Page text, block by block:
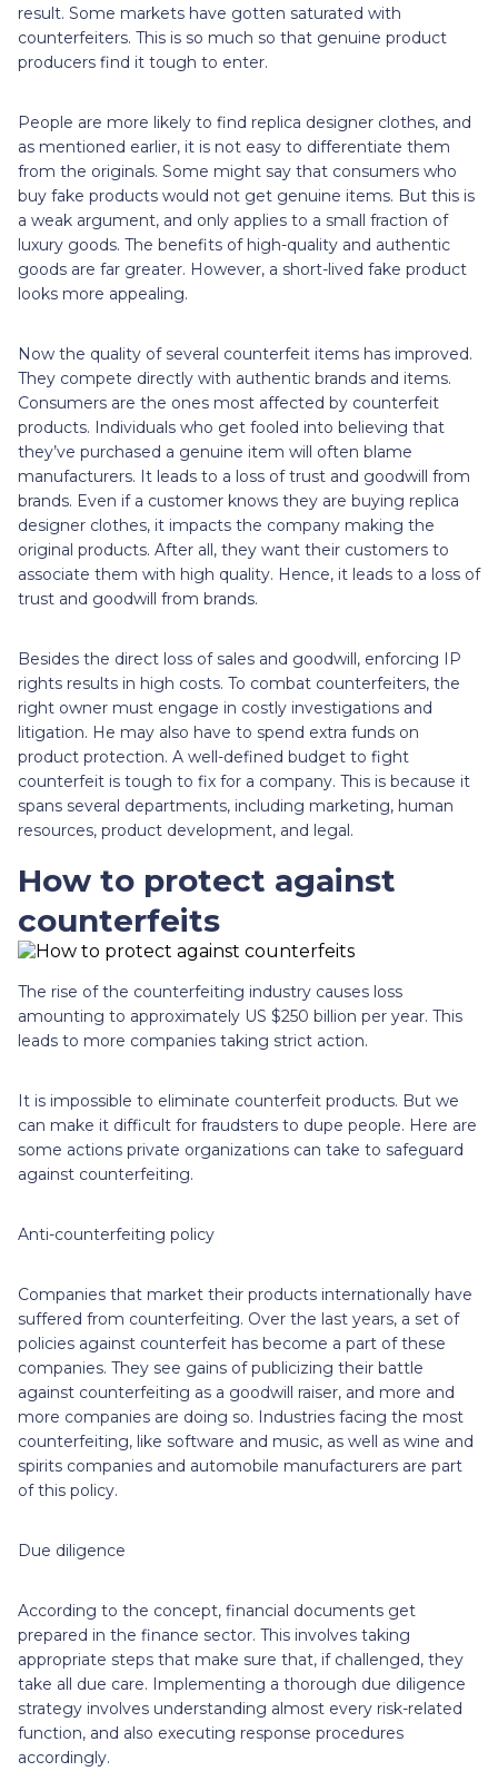
result. Some markets have gotten saturated with
counterfeiters. This is so much so that genuine product
producers find it tough to enter.
People are more likely to find replica designer clothes, and
as mentioned earlier, it is not easy to differentiate them
from the originals. Some might say that consumers who
buy fake products would not get genuine items. But this is
a weak argument, and only applies to a small fraction of
luxury goods. The benefits of high-quality and authentic
goods are far greater. However, a short-lived fake product
looks more appealing.
Now the quality of several counterfeit items has improved.
They compete directly with authentic brands and items.
Consumers are the ones most affected by counterfeit
products. Individuals who get fooled into believing that
they’ve purchased a genuine item will often blame
manufacturers. It leads to a loss of trust and goodwill from
brands. Even if a customer knows they are buying replica
designer clothes, it impacts the company making the
original products. After all, they want their customers to
associate them with high quality. Hence, it leads to a loss of
trust and goodwill from brands.
Besides the direct loss of sales and goodwill, enforcing IP
rights results in high costs. To combat counterfeiters, the
right owner must engage in costly investigations and
litigation. He may also have to spend extra funds on
product protection. A well-defined budget to fight
counterfeit is tough to fix for a company. This is because it
spans several departments, including marketing, human
resources, product development, and legal.
How to protect against
counterfeits
The rise of the counterfeiting industry causes loss
amounting to approximately US $250 billion per year. This
leads to more companies taking strict action.
It is impossible to eliminate counterfeit products. But we
can make it difficult for fraudsters to dupe people. Here are
some actions private organizations can take to safeguard
against counterfeiting.
Anti-counterfeiting policy
Companies that market their products internationally have
suffered from counterfeiting. Over the last years, a set of
policies against counterfeit has become a part of these
companies. They see gains of publicizing their battle
against counterfeiting as a goodwill raiser, and more and
more companies are doing so. Industries facing the most
counterfeiting, like software and music, as well as wine and
spirits companies and automobile manufacturers are part
of this policy.
Due diligence
According to the concept, financial documents get
prepared in the finance sector. This involves taking
appropriate steps that make sure that, if challenged, they
take all due care. Implementing a thorough due diligence
strategy involves understanding almost every risk-related
function, and also executing response procedures
accordingly.